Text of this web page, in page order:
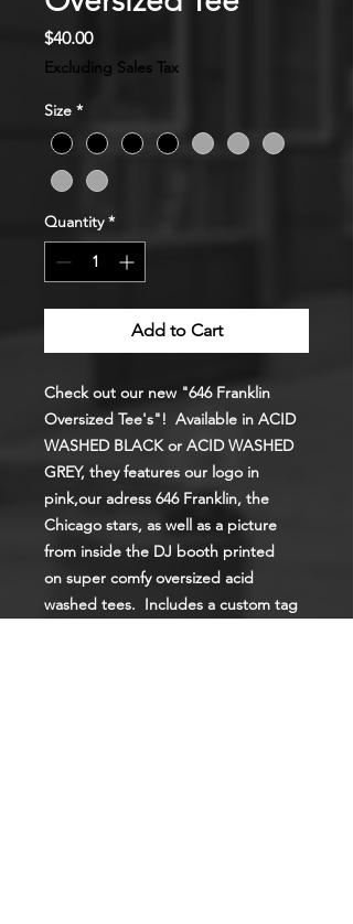
$40.00Price
Excluding Sales Tax
Size *
Quantity *
Add to Cart
Check out our new "646 Franklin
Oversized Tee's"! Available in ACID
WASHED BLACK or ACID WASHED
GREY, they features our logo in
pink,our adress 646 Franklin, the
Chicago stars, as well as a picture
from inside the DJ booth printed
on super comfy oversized acid
washed tees. Includes a custom tag